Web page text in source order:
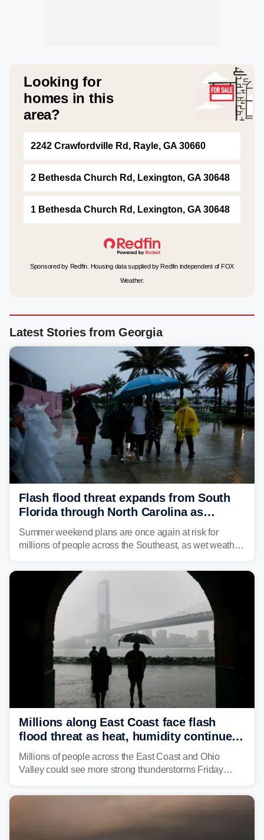
Looking for
homes in this
area?
2242 Crawfordville Rd, Rayle, GA 30660
2 Bethesda Church Rd, Lexington, GA 30648
1 Bethesda Church Rd, Lexington, GA 30648
Sponsored by Redfin. Housing data supplied by Redfin independent of FOX
Weather.
Latest Stories from Georgia
Flash flood threat expands from South
Florida through North Carolina as
tropical downpours lash the Southeast
Summer weekend plans are once again at risk for
millions of people across the Southeast, as wet weather
Millions along East Coast face flash
flood threat as heat, humidity continue
to fuel weekend severe storms
Millions of people across the East Coast and Ohio
Valley could see more strong thunderstorms Friday
risk of flash flooding after storms swamped parts of the